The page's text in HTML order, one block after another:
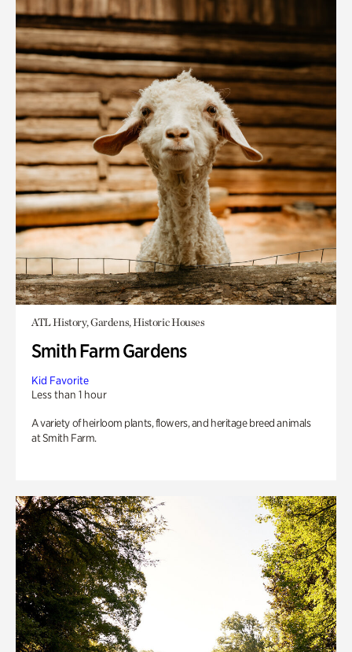
ATL History, Gardens, Historic Houses
Smith Farm Gardens
Kid Favorite
Less than 1 hour
A variety of heirloom plants, flowers, and heritage breed animals
at Smith Farm.